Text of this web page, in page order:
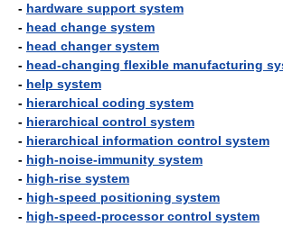
- hardware support system
- head change system
- head changer system
- head-changing flexible manufacturing
- help system
- hierarchical coding system
- hierarchical control system
- hierarchical information control system
- high-noise-immunity system
- high-rise system
- high-speed positioning system
- high-speed-processor control system